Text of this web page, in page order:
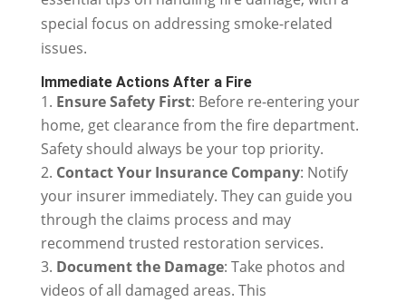
special focus on addressing smoke-related
issues.
Immediate Actions After a Fire
Ensure Safety First: Before re-entering your
home, get clearance from the fire department.
Safety should always be your top priority.
Contact Your Insurance Company: Notify
your insurer immediately. They can guide you
through the claims process and may
recommend trusted restoration services.
Document the Damage: Take photos and
videos of all damaged areas. This